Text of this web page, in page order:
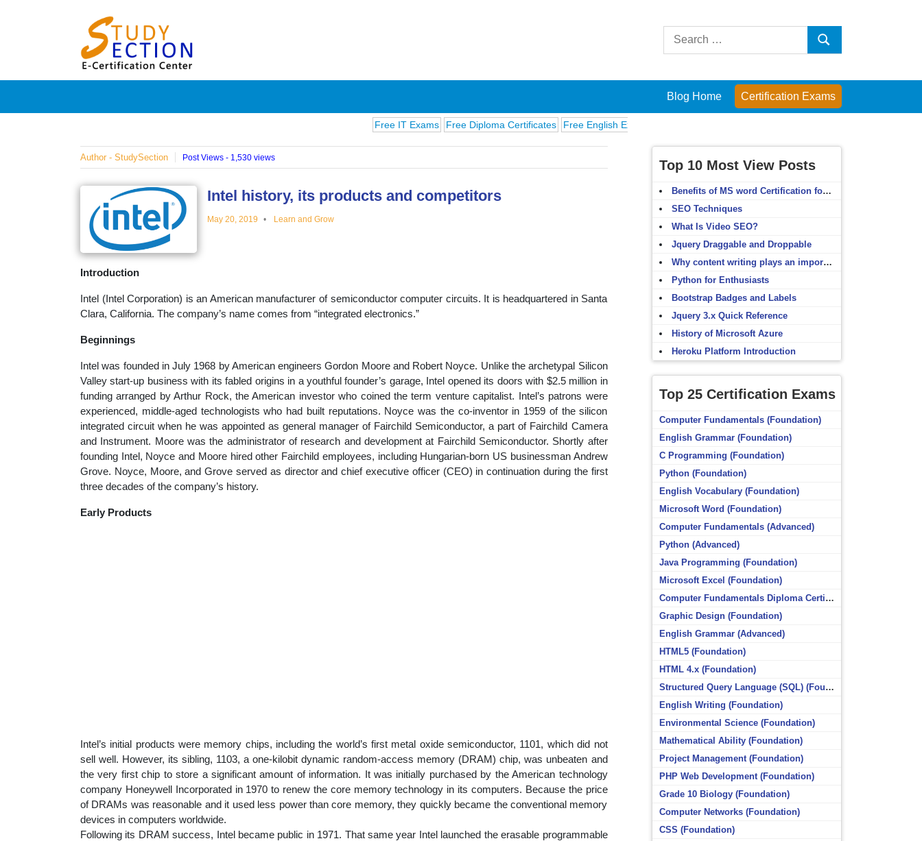
Posts
on
famous
people,
innovations
and
educational
topics
Search
Search
Blog Home Certification Exams
Free IT Exams Free Diploma Certificates Free English Exams Computer Fundamentals
Author - StudySection Post Views - 1,530 views
Intel history, its products and competitors
May 20, 2019 Learn and Grow
Introduction
Intel (Intel Corporation) is an American manufacturer of semiconductor computer circuits. It is headquartered in Santa
Clara, California. The company’s name comes from “integrated electronics.”
Beginnings
Intel was founded in July 1968 by American engineers Gordon Moore and Robert Noyce. Unlike the archetypal Silicon
Valley start-up business with its fabled origins in a youthful founder’s garage, Intel opened its doors with $2.5 million in
funding arranged by Arthur Rock, the American investor who coined the term venture capitalist. Intel’s patrons were
experienced, middle-aged technologists who had built reputations. Noyce was the co-inventor in 1959 of the silicon
integrated circuit when he was appointed as general manager of Fairchild Semiconductor, a part of Fairchild Camera
and Instrument. Moore was the administrator of research and development at Fairchild Semiconductor. Shortly after
founding Intel, Noyce and Moore hired other Fairchild employees, including Hungarian-born US businessman Andrew
Grove. Noyce, Moore, and Grove served as director and chief executive officer (CEO) in continuation during the first
three decades of the company’s history.
Early Products
Intel’s initial products were memory chips, including the world’s first metal oxide semiconductor, 1101, which did not
sell well. However, its sibling, 1103, a one-kilobit dynamic random-access memory (DRAM) chip, was unbeaten and
the very first chip to store a significant amount of information. It was initially purchased by the American technology
company Honeywell Incorporated in 1970 to renew the core memory technology in its computers. Because the price
of DRAMs was reasonable and it used less power than core memory, they quickly became the conventional memory
devices in computers worldwide.
Following its DRAM success, Intel became public in 1971. That same year Intel launched the erasable programmable
Top 10 Most View Posts
Benefits of MS word Certification for non-IT people
SEO Techniques
What Is Video SEO?
Jquery Draggable and Droppable
Why content writing plays an important role in SEO?
Python for Enthusiasts
Bootstrap Badges and Labels
Jquery 3.x Quick Reference
History of Microsoft Azure
Heroku Platform Introduction
Top 25 Certification Exams
Computer Fundamentals (Foundation)
English Grammar (Foundation)
C Programming (Foundation)
Python (Foundation)
English Vocabulary (Foundation)
Microsoft Word (Foundation)
Computer Fundamentals (Advanced)
Python (Advanced)
Java Programming (Foundation)
Microsoft Excel (Foundation)
Computer Fundamentals Diploma Certificate (Foundation)
Graphic Design (Foundation)
English Grammar (Advanced)
HTML5 (Foundation)
HTML 4.x (Foundation)
Structured Query Language (SQL) (Foundation)
English Writing (Foundation)
Environmental Science (Foundation)
Mathematical Ability (Foundation)
Project Management (Foundation)
PHP Web Development (Foundation)
Grade 10 Biology (Foundation)
Computer Networks (Foundation)
CSS (Foundation)